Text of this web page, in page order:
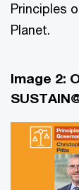
Principles
Planet.
Image 2: